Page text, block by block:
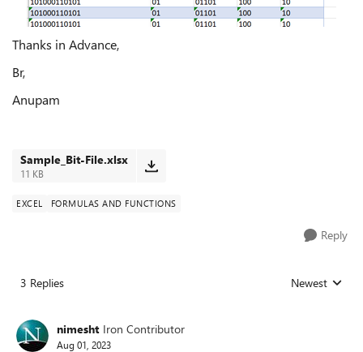
Thanks in Advance,
Br,
Anupam
Sample_Bit-File.xlsx
11 KB
EXCEL FORMULAS AND FUNCTIONS
Reply
3 Replies Replies sorted
Newest
nimesht Iron Contributor
Aug 01, 2023